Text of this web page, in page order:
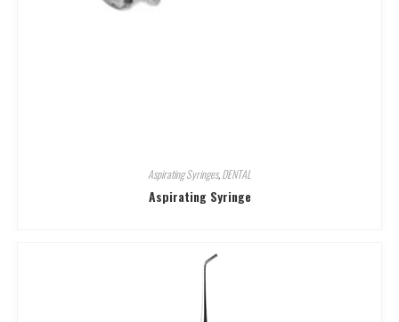
Aspirating Syringes,DENTAL
Aspirating Syringe